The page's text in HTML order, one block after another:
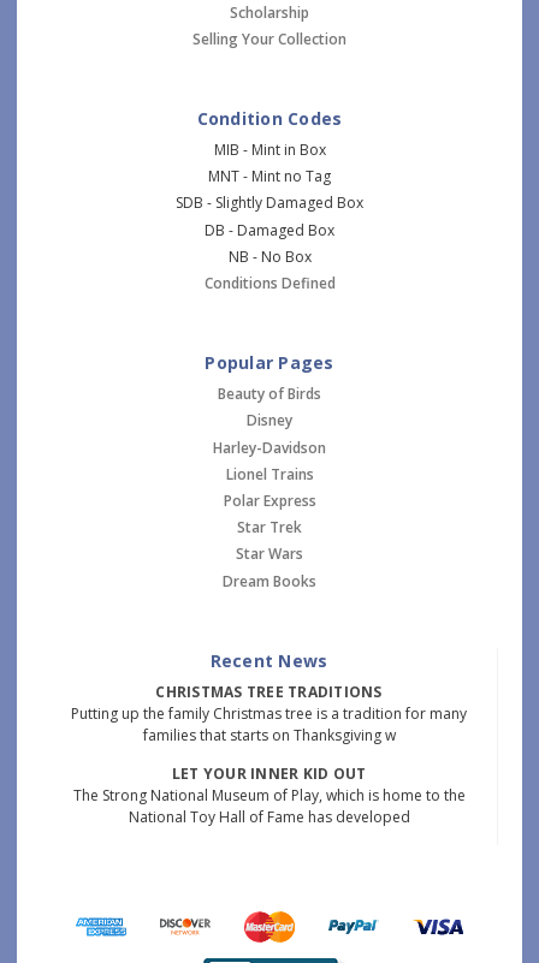
Scholarship
Selling Your Collection
Condition Codes
MIB - Mint in Box
MNT - Mint no Tag
SDB - Slightly Damaged Box
DB - Damaged Box
NB - No Box
Conditions Defined
Popular Pages
Beauty of Birds
Disney
Harley-Davidson
Lionel Trains
Polar Express
Star Trek
Star Wars
Dream Books
Recent News
CHRISTMAS TREE TRADITIONS
Putting up the family Christmas tree is a tradition for many
families that starts on Thanksgiving w
LET YOUR INNER KID OUT
The Strong National Museum of Play, which is home to the
National Toy Hall of Fame has developed